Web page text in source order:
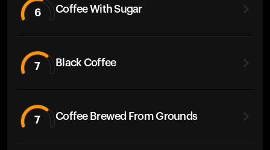
6 Coffee With Sugar
7 Black Coffee
7 Coffee Brewed From Grounds